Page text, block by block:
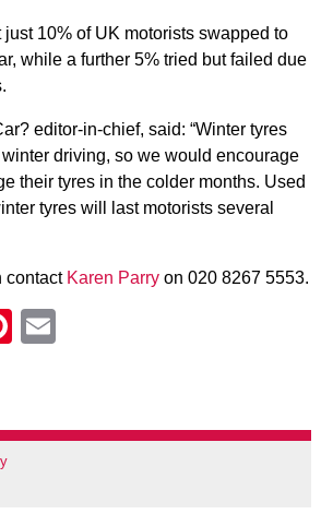
10% of UK motorists swapped to
while a further 5% tried but failed due
editor-in-chief, said: “Winter tyres
driving, so we would encourage
their tyres in the colder months. Used
tyres will last motorists several
contact Karen Parryon 020 8267 5553.
Pinterest